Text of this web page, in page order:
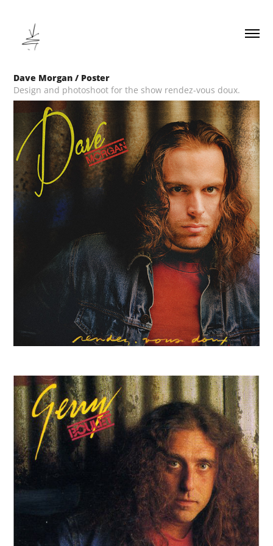
Dave Morgan / Poster
Design and photoshoot for the show rendez-vous doux.